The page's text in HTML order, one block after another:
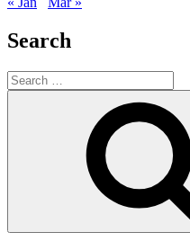
Search
Search
for: